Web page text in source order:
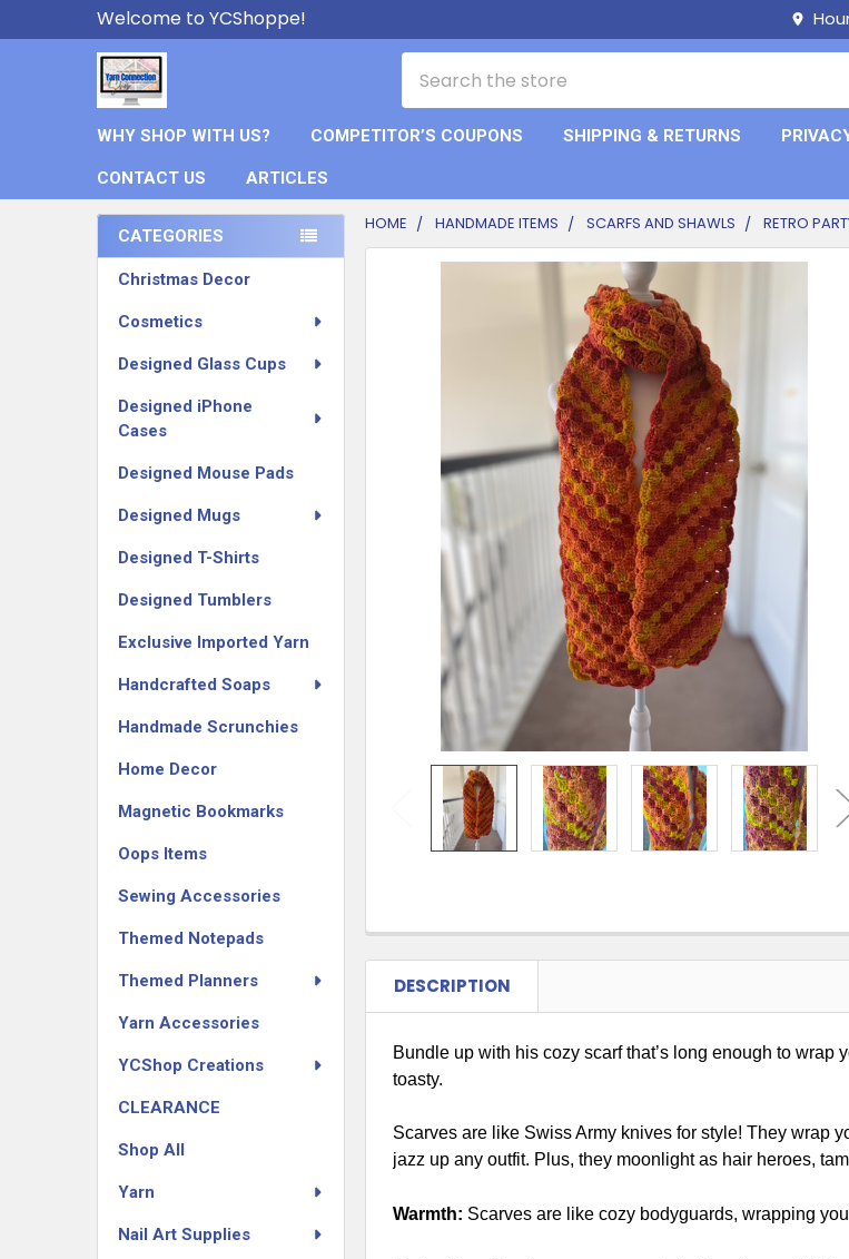
Welcome to YCShoppe!
WHY SHOP WITH US? COMPETITOR’S COUPONS SHIPPING & RETURNS
CONTACT US ARTICLES
Sidebar
CATEGORIES
Christmas Decor
Cosmetics
Designed Glass Cups
Designed iPhone
Cases
Designed Mouse Pads
Designed Mugs
Designed T-Shirts
Designed Tumblers
Exclusive Imported Yarn
Handcrafted Soaps
Handmade Scrunchies
Home Decor
Magnetic Bookmarks
Oops Items
Sewing Accessories
Themed Notepads
Themed Planners
Yarn Accessories
YCShop Creations
CLEARANCE
Shop All
Yarn
Nail Art Supplies
HOME HANDMADE ITEMS SCARFS AND SHAWLS RETRO
SELECTED
TO CART
DESCRIPTION
Bundle up with his cozy scarf that’s long enough to
toasty.
Scarves are like Swiss Army knives for style! They wrap
jazz up any outfit. Plus, they moonlight as hair heroes,
Warmth: Scarves are like cozy bodyguards, wrapping